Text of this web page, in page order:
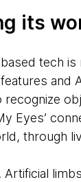
its
tech
and
recognize
Eyes’
through